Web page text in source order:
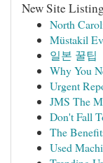
New Site
North
Müstakil
일본 꿀팁
Why You
Urgent
JMS The
Don't Fall
The
Used